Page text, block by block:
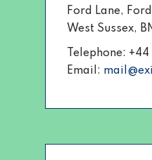
Ford Lane,
West Sussex,
Telephone:
Email: